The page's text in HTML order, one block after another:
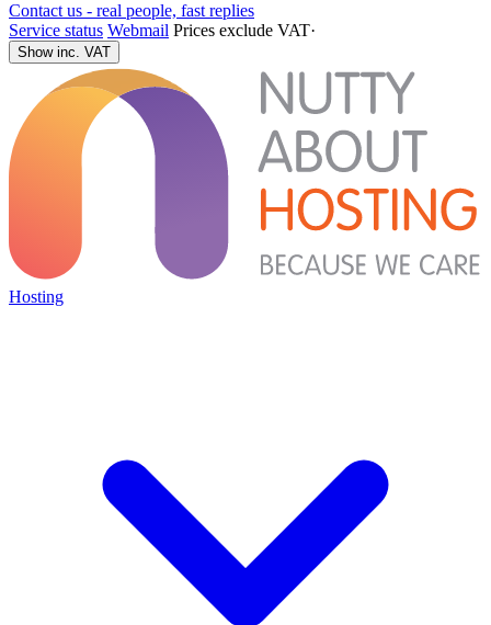
Contact us - real people, fast replies
Service status Webmail Prices exclude VAT·
Show inc. VAT
Hosting